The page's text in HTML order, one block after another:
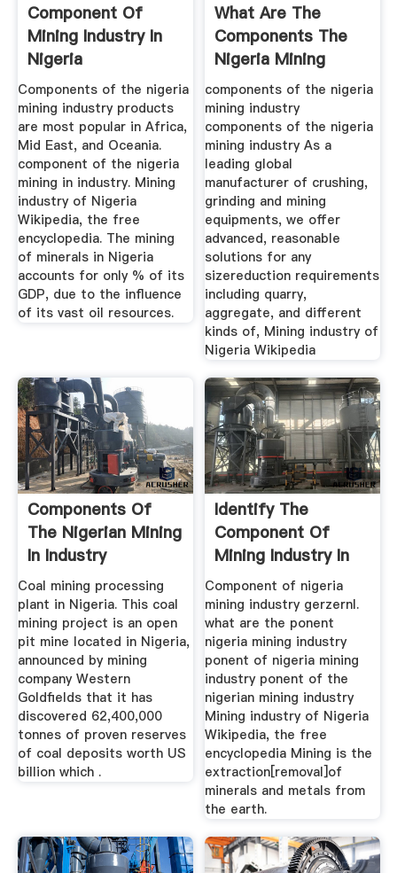
Component Of
Mining Industry In
Nigeria
Components of the nigeria
mining industry products
are most popular in Africa,
Mid East, and Oceania.
component of the nigeria
mining in industry. Mining
industry of Nigeria
Wikipedia, the free
encyclopedia. The mining
of minerals in Nigeria
accounts for only % of its
GDP, due to the influence
of its vast oil resources.
What Are The
Components The
Nigeria Mining
Industry
components of the nigeria
mining industry
components of the nigeria
mining industry As a
leading global
manufacturer of crushing,
grinding and mining
equipments, we offer
advanced, reasonable
solutions for any
sizereduction requirements
including quarry,
aggregate, and different
kinds of, Mining industry of
Nigeria Wikipedia
Components Of
The Nigerian Mining
In Industry
Coal mining processing
plant in Nigeria. This coal
mining project is an open
pit mine located in Nigeria,
announced by mining
company Western
Goldfields that it has
discovered 62,400,000
tonnes of proven reserves
of coal deposits worth US
billion which .
Identify The
Component Of
Mining Industry In
Nigeria ...
Component of nigeria
mining industry gerzernl.
what are the ponent
nigeria mining industry
ponent of nigeria mining
industry ponent of the
nigerian mining industry
Mining industry of Nigeria
Wikipedia, the free
encyclopedia Mining is the
extraction[removal]of
minerals and metals from
the earth.